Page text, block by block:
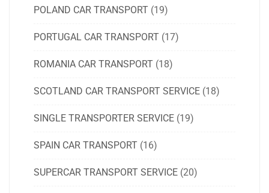
POLAND CAR TRANSPORT (19)
PORTUGAL CAR TRANSPORT (17)
ROMANIA CAR TRANSPORT (18)
SCOTLAND CAR TRANSPORT SERVICE (18)
SINGLE TRANSPORTER SERVICE (19)
SPAIN CAR TRANSPORT (16)
SUPERCAR TRANSPORT SERVICE (20)